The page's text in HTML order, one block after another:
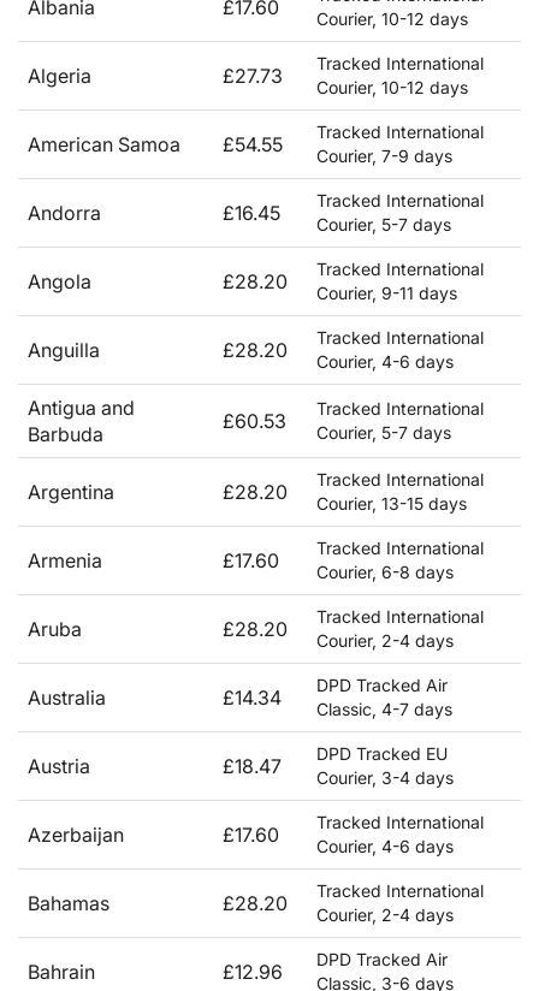
Albania £17.60
Courier, 10-12 days
Algeria £27.73
Tracked International
Courier, 10-12 days
American Samoa £54.55
Tracked International
Courier, 7-9 days
Andorra £16.45
Tracked International
Courier, 5-7 days
Angola £28.20
Tracked International
Courier, 9-11 days
Anguilla £28.20
Tracked International
Courier, 4-6 days
Antigua and
Barbuda
£60.53
Tracked International
Courier, 5-7 days
Argentina £28.20
Tracked International
Courier, 13-15 days
Armenia £17.60
Tracked International
Courier, 6-8 days
Aruba £28.20
Tracked International
Courier, 2-4 days
Australia £14.34
DPD Tracked Air
Classic, 4-7 days
Austria £18.47
DPD Tracked EU
Courier, 3-4 days
Azerbaijan £17.60
Tracked International
Courier, 4-6 days
Bahamas £28.20
Tracked International
Courier, 2-4 days
Bahrain £12.96
DPD Tracked Air
Classic, 3-6 days